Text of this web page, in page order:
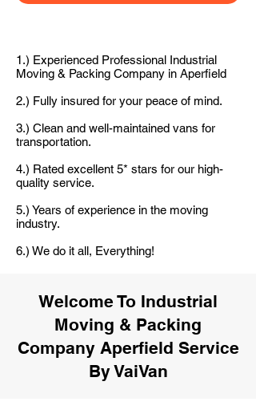
1.) Experienced Professional Industrial
Moving & Packing Company in Aperfield
2.) Fully insured for your peace of mind.
3.) Clean and well-maintained vans for
transportation.
4.) Rated excellent 5* stars for our high-
quality service.
5.) Years of experience in the moving
industry.
6.) We do it all, Everything!
Welcome To Industrial
Moving & Packing
Company Aperfield Service
By VaiVan